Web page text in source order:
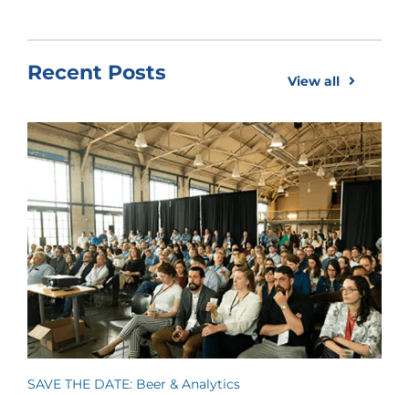
Recent Posts View all
SAVE THE DATE: Beer & Analytics